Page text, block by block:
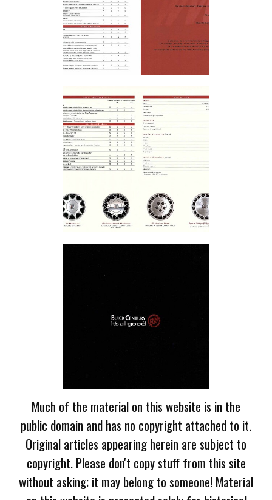
Much of the material on this website is in the
public domain and has no copyright attached to it.
Original articles appearing herein are subject to
copyright. Please don't copy stuff from this site
without asking; it may belong to someone! Material